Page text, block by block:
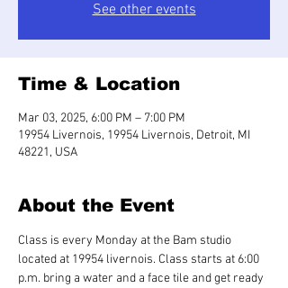
See other events
Time & Location
Mar 03, 2025, 6:00 PM – 7:00 PM
19954 Livernois, 19954 Livernois, Detroit, MI
48221, USA
About the Event
Class is every Monday at the Bam studio
located at 19954 livernois. Class starts at 6:00
p.m. bring a water and a face tile and get ready